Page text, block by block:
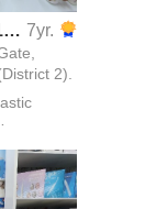
DILLER-Liuduo Cup16712 7yr.
2).
cups